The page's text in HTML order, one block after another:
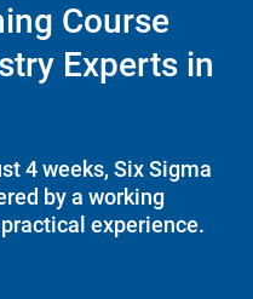
Course
Experts in
4 weeks, Six Sigma
by a working
experience.